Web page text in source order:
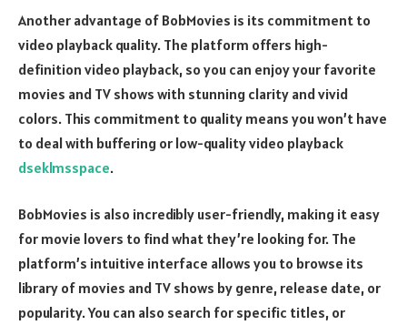
Another advantage of BobMovies is its commitment to
video playback quality. The platform offers high-
definition video playback, so you can enjoy your favorite
movies and TV shows with stunning clarity and vivid
colors. This commitment to quality means you won’t have
to deal with buffering or low-quality video playback
dseklmsspace.
BobMovies is also incredibly user-friendly, making it easy
for movie lovers to find what they’re looking for. The
platform’s intuitive interface allows you to browse its
library of movies and TV shows by genre, release date, or
popularity. You can also search for specific titles, or